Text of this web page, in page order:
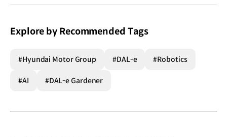
Explore by Recommended Tags
#Hyundai Motor Group #DAL-e #Robotics
#AI #DAL-e Gardener